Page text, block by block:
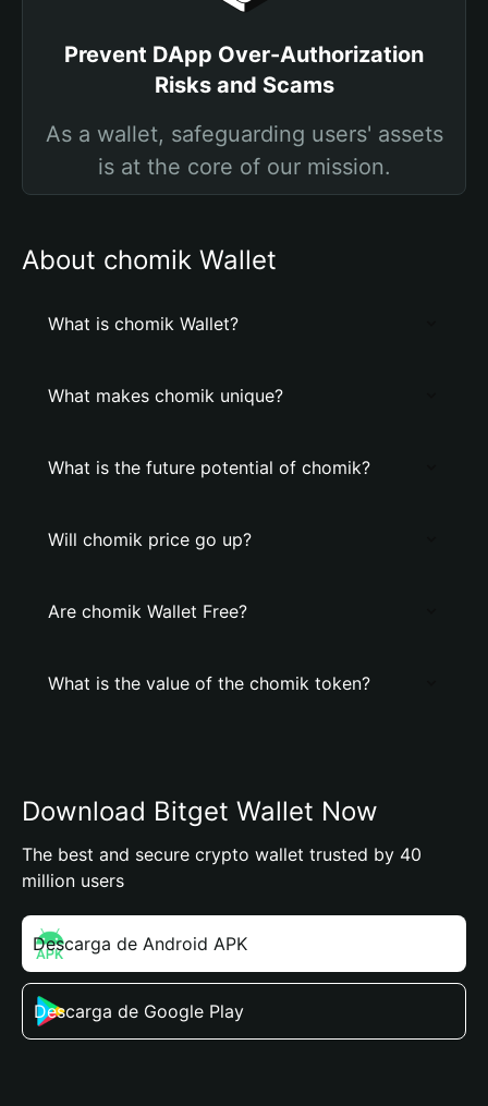
Prevent DApp Over-Authorization
Risks and Scams
As a wallet, safeguarding users' assets
is at the core of our mission.
About chomik Wallet
What is chomik Wallet?
What makes chomik unique?
What is the future potential of chomik?
Will chomik price go up?
Are chomik Wallet Free?
What is the value of the chomik token?
Download Bitget Wallet Now
The best and secure crypto wallet trusted by 40
million users
Descarga de Android APK
Descarga de Google Play